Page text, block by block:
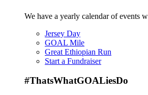
We have a yearly calendar of events
Jersey Day
GOAL Mile
Great Ethiopian Run
Start a Fundraiser
#ThatsWhatGOALiesDo